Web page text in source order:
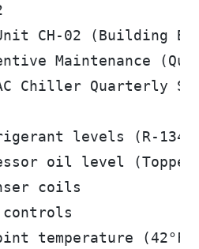
CH-02 (Building B,
Maintenance
Chiller Quarterly
levels (R-
oil level
coils
temperature (42°F